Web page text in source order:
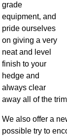
grade
equipment, and
pride ourselves
on giving a very
neat and level
finish to your
hedge and
always clear
away all of the
We also offer a
possible try to